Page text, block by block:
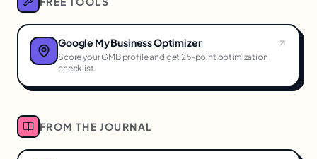
Google My Business Optimizer
Score your GMB profile and get 25-point optimization
checklist.
FROM THE JOURNAL